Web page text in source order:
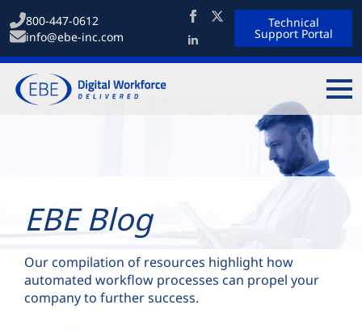
800-447-0612
info@ebe-inc.com
Technical
Support Portal
EBE Blog
Our compilation of resources highlight how
automated workflow processes can propel your
company to further success.